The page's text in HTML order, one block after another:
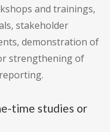
and trainings,
stakeholder
demonstration of
strengthening of
time studies or